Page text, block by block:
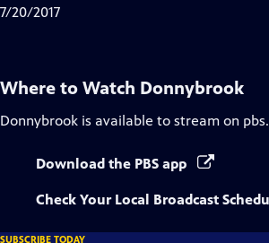
7/20/2017
Where to Watch Donnybrook
Donnybrook is available to stream on
Download the PBS app
Check Your Local Broadcast
SUBSCRIBE TODAY